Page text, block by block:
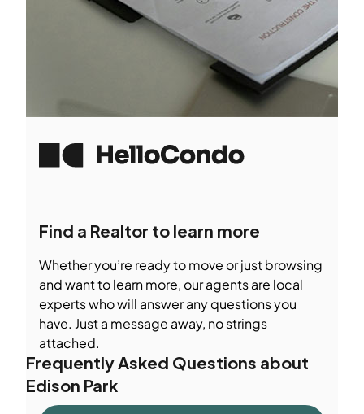
Find a Realtor to learn more
Whether you’re ready to move or just browsing
and want to learn more, our agents are local
experts who will answer any questions you
have. Just a message away, no strings
attached.
Frequently Asked Questions about
Edison Park